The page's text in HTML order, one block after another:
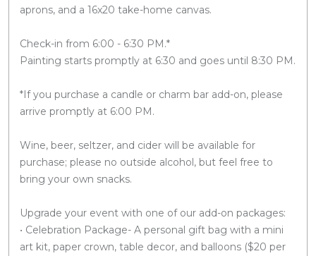
aprons, and a 16x20 take-home canvas.
Check-in from 6:00 - 6:30 PM.*
Painting starts promptly at 6:30 and goes until 8:30 PM.
*If you purchase a candle or charm bar add-on, please
arrive promptly at 6:00 PM.
Wine, beer, seltzer, and cider will be available for
purchase; please no outside alcohol, but feel free to
bring your own snacks.
Upgrade your event with one of our add-on packages:
• Celebration Package- A personal gift bag with a mini
art kit, paper crown, table decor, and balloons ($20 per